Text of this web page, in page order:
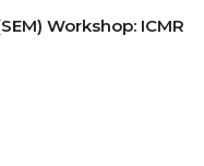
Workshop: ICMR